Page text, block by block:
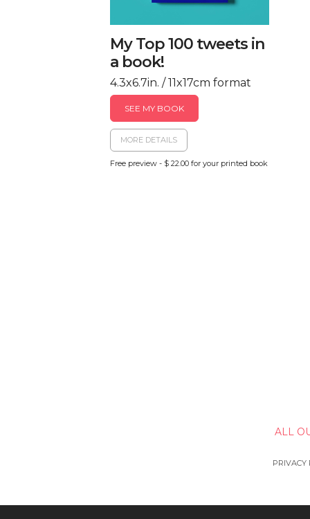
My Top 100 tweets in
a book!
4.3x6.7in. / 11x17cm format
SEE MY BOOK
MORE DETAILS
Free preview - $ 22.00 for your printed book
ALL
PRIVACY